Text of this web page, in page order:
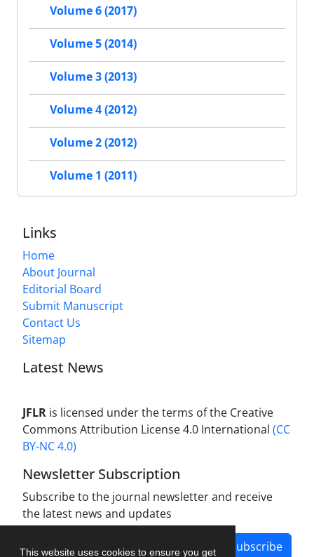
This website uses cookies to ensure you get
Volume 6 (2017)
Volume 5 (2014)
Volume 3 (2013)
Volume 4 (2012)
Volume 2 (2012)
Volume 1 (2011)
Links
Home
About Journal
Editorial Board
Submit Manuscript
Contact Us
Sitemap
Latest News
JFLR is licensed under the terms of the Creative
Commons Attribution License 4.0 International (CC
BY-NC 4.0)
Newsletter Subscription
Subscribe to the journal newsletter and receive
the latest news and updates
Subscribe